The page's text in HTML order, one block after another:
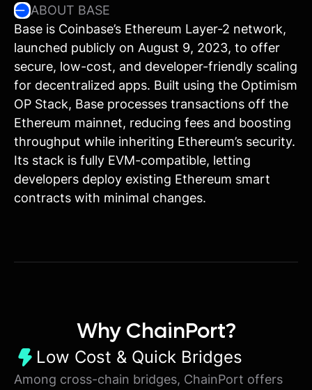
ABOUT BASE
Base is Coinbase’s Ethereum Layer-2 network,
launched publicly on August 9, 2023, to offer
secure, low-cost, and developer-friendly scaling
for decentralized apps. Built using the Optimism
OP Stack, Base processes transactions off the
Ethereum mainnet, reducing fees and boosting
throughput while inheriting Ethereum’s security.
Its stack is fully EVM-compatible, letting
developers deploy existing Ethereum smart
contracts with minimal changes.
Why ChainPort?
Low Cost & Quick Bridges
Among cross-chain bridges, ChainPort offers